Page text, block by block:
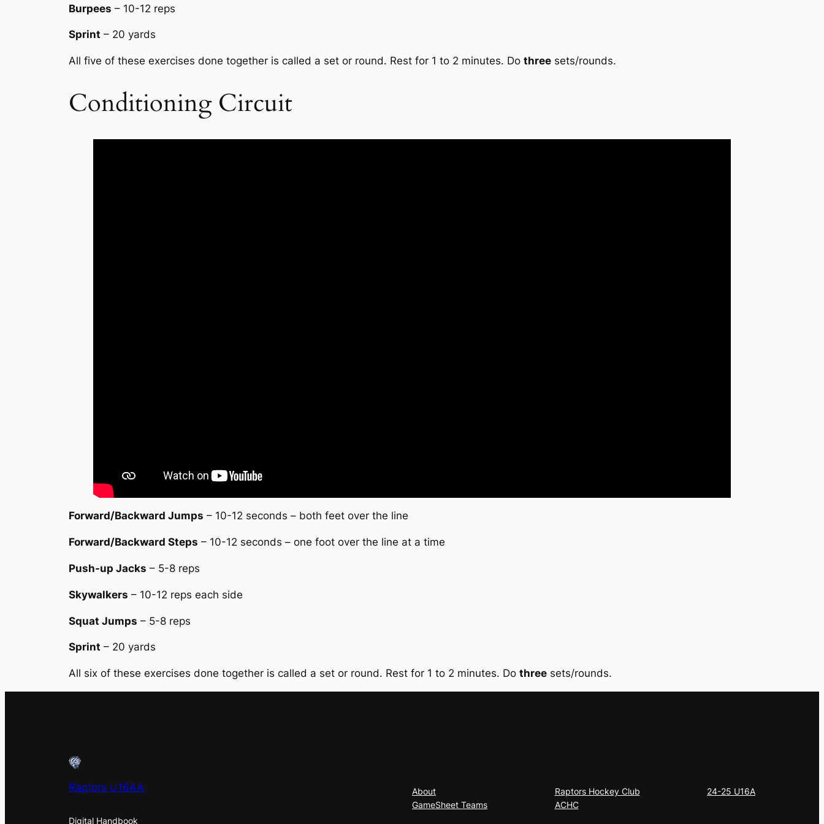
Burpees – 10-12 reps
Sprint – 20 yards
All five of these exercises done together is called a set or round. Rest for 1 to 2 minutes. Do three sets/rounds.
Conditioning Circuit
Forward/Backward Jumps – 10-12 seconds – both feet over the line
Forward/Backward Steps – 10-12 seconds – one foot over the line at a time
Push-up Jacks – 5-8 reps
Skywalkers – 10-12 reps each side
Squat Jumps – 5-8 reps
Sprint – 20 yards
All six of these exercises done together is called a set or round. Rest for 1 to 2 minutes. Do three sets/rounds.
Raptors U16AA
Digital Handbook
About
GameSheet Teams
Raptors Hockey Club
ACHC
24-25 U16A